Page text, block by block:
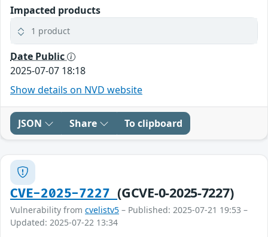
Impacted products
1 product
Date Public
2025-07-07 18:18
Show details on NVD website
JSON Share To clipboard
CVE-2025-7227(GCVE-0-2025-7227)
Vulnerability from cvelistv5 – Published: 2025-07-21 19:53 –
Updated: 2025-07-22 13:34